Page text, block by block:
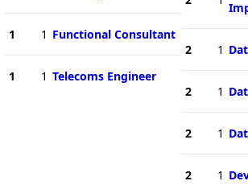
1 1 Functional Consultant
1 1 Telecoms Engineer
2 1
2 1
2 1
2 1